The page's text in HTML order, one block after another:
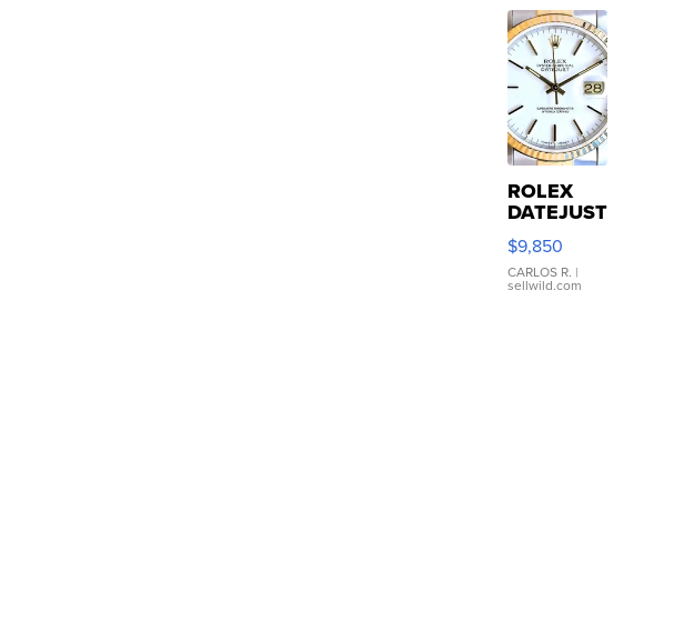
ROLEX
DATEJUST
16233
WHITE
DIAL
FLUTED
$9,850
CARLOS R. |
sellwild.com